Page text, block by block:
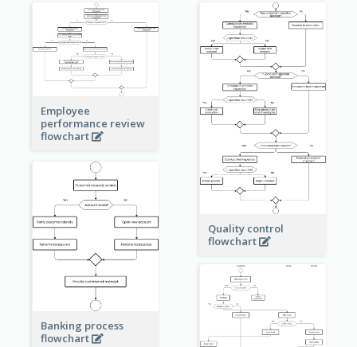
Employee
performance review
flowchart
Quality control
flowchart
Banking process
flowchart